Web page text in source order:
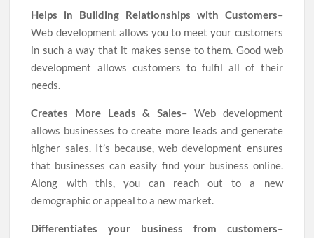
Helps in Building Relationships with Customers–
Web development allows you to meet your customers
in such a way that it makes sense to them. Good web
development allows customers to fulfil all of their
needs.
Creates More Leads & Sales– Web development
allows businesses to create more leads and generate
higher sales. It’s because, web development ensures
that businesses can easily find your business online.
Along with this, you can reach out to a new
demographic or appeal to a new market.
Differentiates your business from customers–